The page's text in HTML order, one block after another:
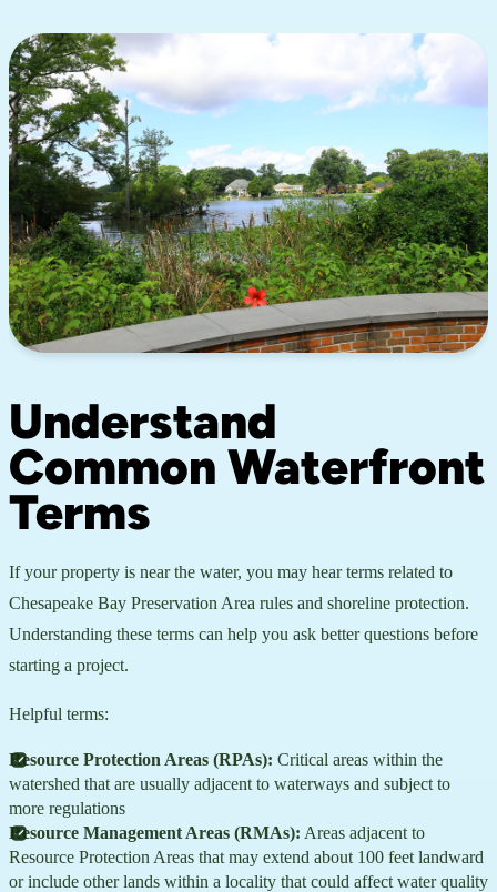
Understand
Common Waterfront
Terms
If your property is near the water, you may hear terms related to
Chesapeake Bay Preservation Area rules and shoreline protection.
Understanding these terms can help you ask better questions before
starting a project.
Helpful terms:
Resource Protection Areas (RPAs): Critical areas within the
watershed that are usually adjacent to waterways and subject to
more regulations
Resource Management Areas (RMAs): Areas adjacent to
Resource Protection Areas that may extend about 100 feet landward
or include other lands within a locality that could affect water quality